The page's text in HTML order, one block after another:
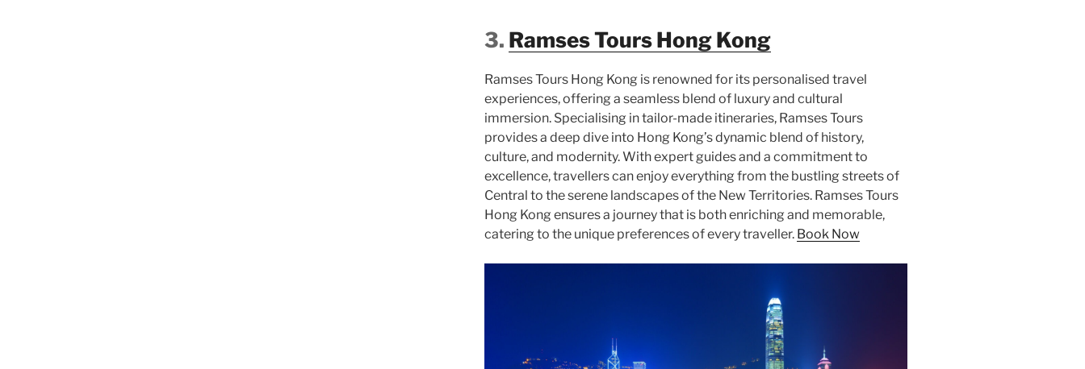
3. Ramses Tours Hong Kong
Ramses Tours Hong Kong is renowned for its personalised travel
experiences, offering a seamless blend of luxury and cultural
immersion. Specialising in tailor-made itineraries, Ramses Tours
provides a deep dive into Hong Kong’s dynamic blend of history,
culture, and modernity. With expert guides and a commitment to
excellence, travellers can enjoy everything from the bustling streets of
Central to the serene landscapes of the New Territories. Ramses Tours
Hong Kong ensures a journey that is both enriching and memorable,
catering to the unique preferences of every traveller. Book Now